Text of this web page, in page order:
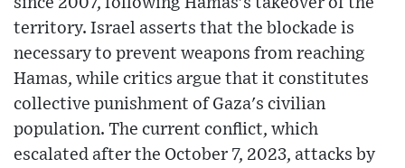
territory. Israel asserts that the blockade is
necessary to prevent weapons from reaching
Hamas, while critics argue that it constitutes
collective punishment of Gaza's civilian
population. The current conflict, which
escalated after the October 7, 2023, attacks by